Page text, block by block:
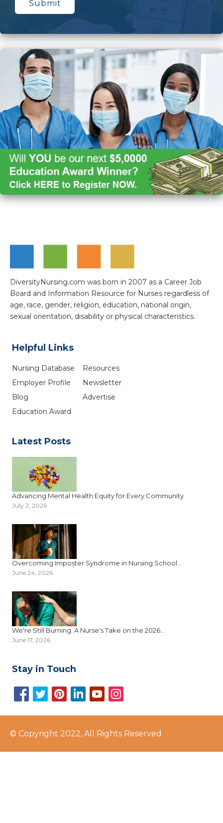
DiversityNursing.com was born in 2007 as a Career Job
Board and Information Resource for Nurses regardless of
age, race, gender, religion, education, national origin,
sexual orientation, disability or physical characteristics.
Helpful Links
Nursing Database
Employer Profile
Blog
Education Award
Resources
Newsletter
Advertise
Latest Posts
Advancing Mental Health Equity for Every Community
July 2, 2026
Overcoming Imposter Syndrome in Nursing School...
June 24, 2026
We're Still Burning: A Nurse's Take on the 2026...
June 17, 2026
Stay in Touch
© Copyright 2022, All Rights Reserved